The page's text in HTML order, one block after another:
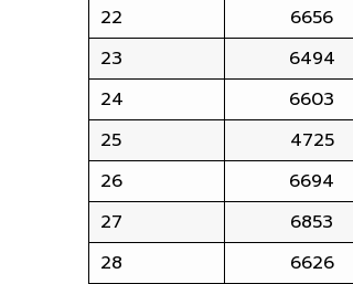
22
6656
23
6494
24
6603
25
4725
26
6694
27
6853
28
6626